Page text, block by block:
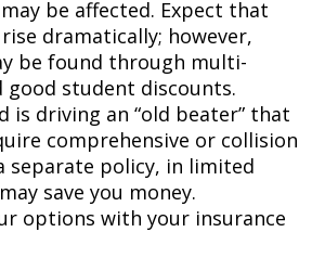
be affected. Expect that
dramatically; however,
be found through multi-
good student discounts.
is driving an “old beater” that
comprehensive or collision
separate policy, in limited
save you money.
options with your insurance